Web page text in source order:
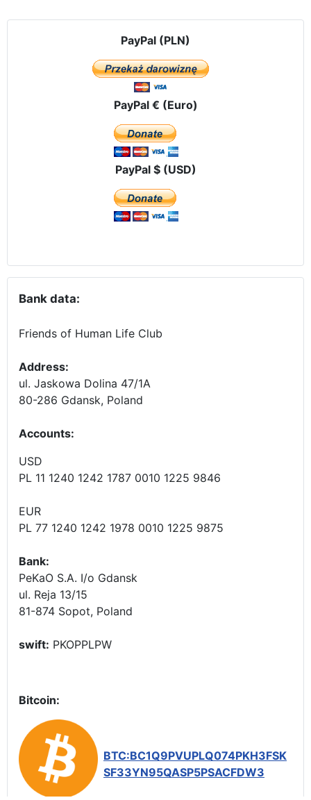
PayPal (PLN)
PayPal € (Euro)
PayPal $ (USD)
Bank data:
Friends of Human Life Club
Address:
ul. Jaskowa Dolina 47/1A
80-286 Gdansk, Poland
Accounts:
USD
PL 11 1240 1242 1787 0010 1225 9846
EUR
PL 77 1240 1242 1978 0010 1225 9875
Bank:
PeKaO S.A. I/o Gdansk
ul. Reja 13/15
81-874 Sopot, Poland
swift: PKOPPLPW
Bitcoin:
BTC:BC1Q9PVUPLQ074PKH3FSK
SF33YN95QASP5PSACFDW3